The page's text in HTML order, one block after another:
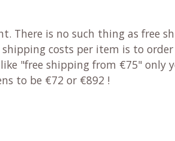
There is no such thing as free
costs per item is to
"free shipping from €75" only
to be €72 or €892 !